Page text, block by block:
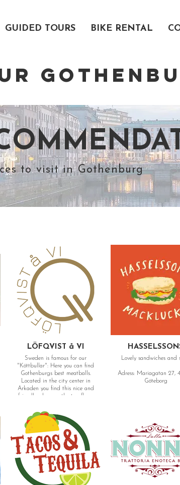
GUIDED TOURS BIKE RENTAL
to visit in Gothenburg
LÖFQVIST å VI
Sweden is famous for our
"Köttbullar": Here you can find
Gothenburgs best meatballs.
Located in the city center in
Arkaden you find this nice and
friendly place on the top floor.
Adress: Östra Hamngatan 40, 411
07 Göteborg
Lovely sandwiches and
Adress: Mariagatan 27,
Göteborg